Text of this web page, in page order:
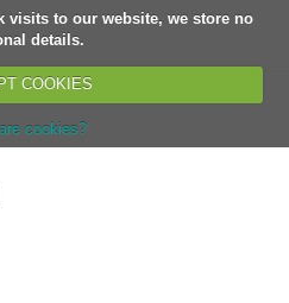
visits to our website, we store no
details.
COOKIES
cookies?